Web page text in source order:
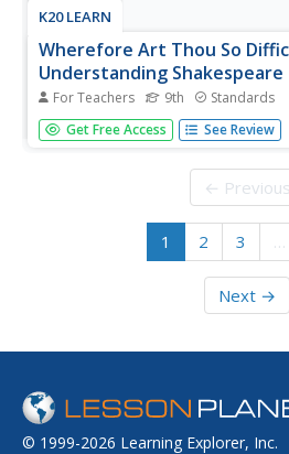
K20 LEARN
Wherefore Art Thou So
Understanding Shakespeare
For Teachers 9th Standards
'Tis not easy to understand the
hark! Fret not! With the assistance
English into modern language.
Get Free Access See Review
← Previous
1 2 3 …
Next →
© 1999-2026 Learning Explorer, Inc.